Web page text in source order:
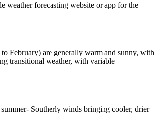
weather forecasting website or app for the
February) are generally warm and sunny, with
transitional weather, with variable
Southerly winds bringing cooler, drier